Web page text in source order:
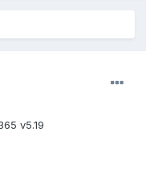
v5.19